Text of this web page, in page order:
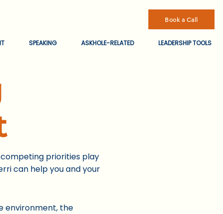
Book a Call
SPEAKING ASKHOLE-RELATED LEADERSHIP TOOLS
priorities play
can help you and your
environment, the